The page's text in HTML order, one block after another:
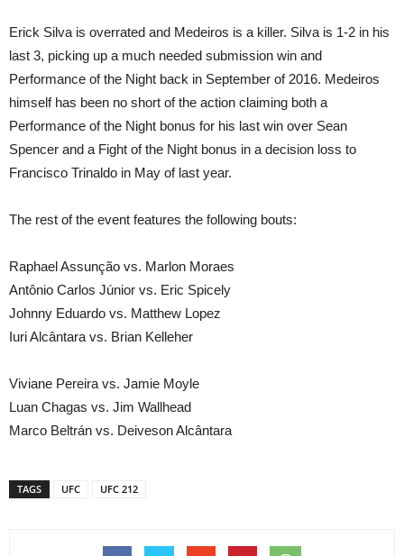
Erick Silva is overrated and Medeiros is a killer. Silva is 1-2 in his
last 3, picking up a much needed submission win and
Performance of the Night back in September of 2016. Medeiros
himself has been no short of the action claiming both a
Performance of the Night bonus for his last win over Sean
Spencer and a Fight of the Night bonus in a decision loss to
Francisco Trinaldo in May of last year.
The rest of the event features the following bouts:
Raphael Assunção vs. Marlon Moraes
Antônio Carlos Júnior vs. Eric Spicely
Johnny Eduardo vs. Matthew Lopez
Iuri Alcântara vs. Brian Kelleher
Viviane Pereira vs. Jamie Moyle
Luan Chagas vs. Jim Wallhead
Marco Beltrán vs. Deiveson Alcântara
TAGS UFC UFC 212